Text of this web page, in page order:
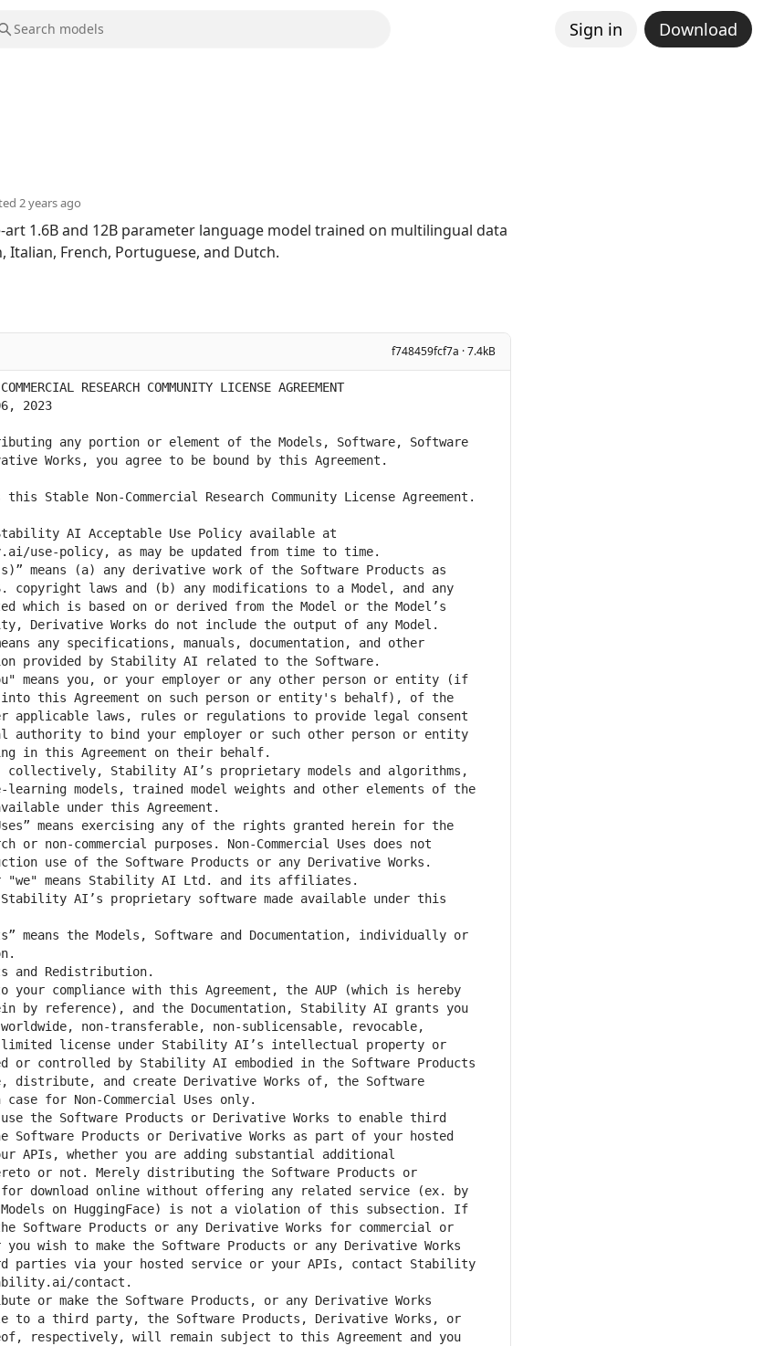
Sign in Download
2 years ago
art 1.6B and 12B parameter language model trained on multilingual data
Italian, French, Portuguese, and Dutch.
f748459fcf7a · 7.4kB
any portion or element of the Models, Software, Software
Stability AI Acceptable Use Policy available at
means (a) any derivative work of the Software Products as
copyright laws and (b) any modifications to a Model, and any
which is based on or derived from the Model or the Model’s
any specifications, manuals, documentation, and other
means you, or your employer or any other person or entity (if
this Agreement on such person or entity's behalf), of the
applicable laws, rules or regulations to provide legal consent
authority to bind your employer or such other person or entity
collectively, Stability AI’s proprietary models and algorithms,
learning models, trained model weights and other elements of the
Uses” means exercising any of the rights granted herein for the
or non-commercial purposes. Non-Commercial Uses does not
Stability AI’s proprietary software made available under this
means the Models, Software and Documentation, individually or
by reference), and the Documentation, Stability AI grants you
non-transferable, non-sublicensable, revocable,
license under Stability AI’s intellectual property or
or controlled by Stability AI embodied in the Software Products
distribute, and create Derivative Works of, the Software
the Software Products or Derivative Works to enable third
Software Products or Derivative Works as part of your hosted
APIs, whether you are adding substantial additional
or not. Merely distributing the Software Products or
for download online without offering any related service (ex. by
on HuggingFace) is not a violation of this subsection. If
Software Products or any Derivative Works for commercial or
wish to make the Software Products or any Derivative Works
parties via your hosted service or your APIs, contact Stability
to a third party, the Software Products, Derivative Works, or
respectively, will remain subject to this Agreement and you